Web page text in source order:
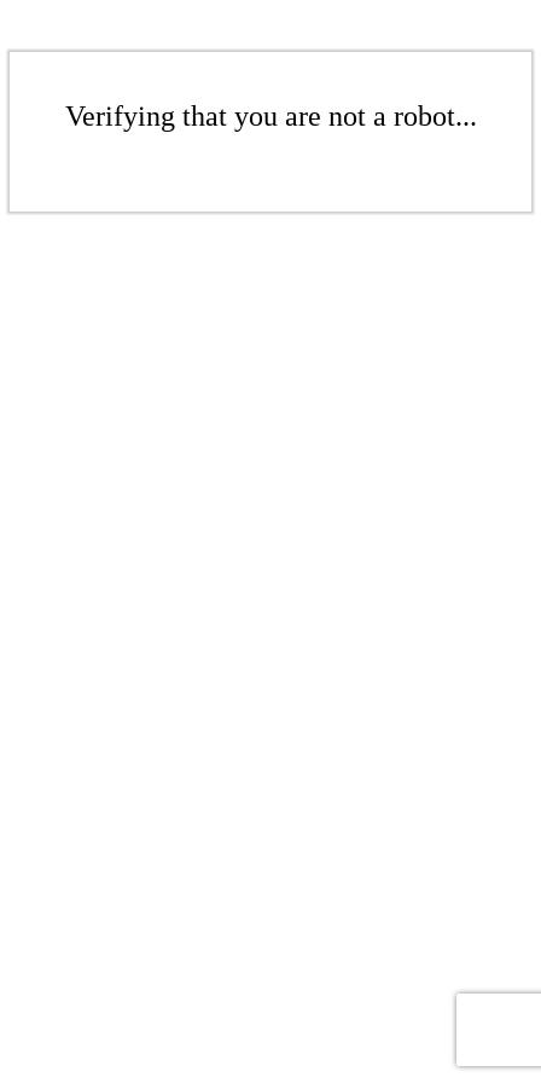
Verifying that you are not a robot...